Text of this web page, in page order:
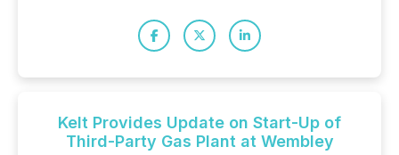
Kelt Provides Update on Start-Up of
Third-Party Gas Plant at Wembley